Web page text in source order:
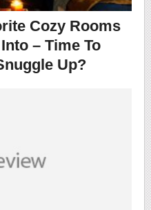
Cozy Rooms
– Time To
Up?